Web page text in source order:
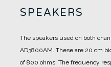
SPEAKERS
The speakers used on both
AD3800AM. These are 20 cm
of 800 ohms. The frequency